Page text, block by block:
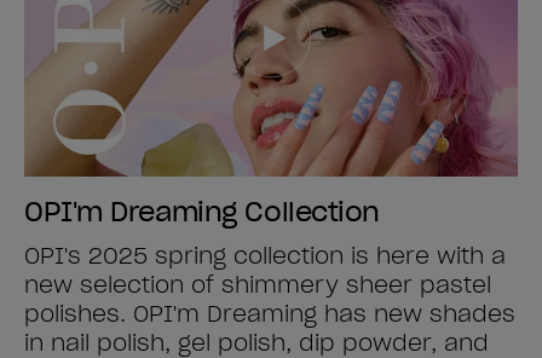
OPI'm Dreaming Collection
OPI's 2025 spring collection is here with a
new selection of shimmery sheer pastel
polishes. OPI'm Dreaming has new shades
in nail polish, gel polish, dip powder, and